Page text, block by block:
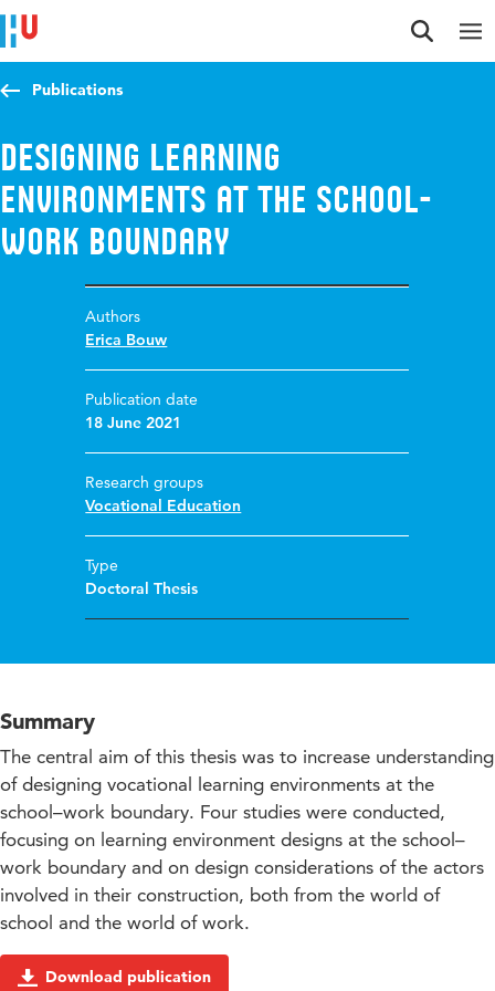
Jump to content
Jump to navigation
Jump to search
Publications
Designing learning
environments at the school-
work boundary
Authors
Erica Bouw
Publication date
18 June 2021
Research groups
Vocational Education
Type
Doctoral Thesis
Summary
The central aim of this thesis was to increase understanding
of designing vocational learning environments at the
school–work boundary. Four studies were conducted,
focusing on learning environment designs at the school–
work boundary and on design considerations of the actors
involved in their construction, both from the world of
school and the world of work.
Download publication